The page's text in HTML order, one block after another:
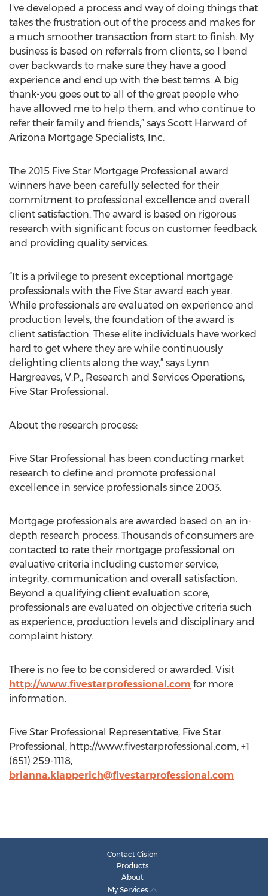
I've developed a process and way of doing things that
takes the frustration out of the process and makes for
a much smoother transaction from start to finish. My
business is based on referrals from clients, so I bend
over backwards to make sure they have a good
experience and end up with the best terms. A big
thank-you goes out to all of the great people who
have allowed me to help them, and who continue to
refer their family and friends,” says Scott Harward of
Arizona Mortgage Specialists, Inc.
The 2015 Five Star Mortgage Professional award
winners have been carefully selected for their
commitment to professional excellence and overall
client satisfaction. The award is based on rigorous
research with significant focus on customer feedback
and providing quality services.
“It is a privilege to present exceptional mortgage
professionals with the Five Star award each year.
While professionals are evaluated on experience and
production levels, the foundation of the award is
client satisfaction. These elite individuals have worked
hard to get where they are while continuously
delighting clients along the way,” says Lynn
Hargreaves, V.P., Research and Services Operations,
Five Star Professional.
About the research process:
Five Star Professional has been conducting market
research to define and promote professional
excellence in service professionals since 2003.
Mortgage professionals are awarded based on an in-
depth research process. Thousands of consumers are
contacted to rate their mortgage professional on
evaluative criteria including customer service,
integrity, communication and overall satisfaction.
Beyond a qualifying client evaluation score,
professionals are evaluated on objective criteria such
as experience, production levels and disciplinary and
complaint history.
There is no fee to be considered or awarded. Visit
http://www.fivestarprofessional.com for more
information.
Five Star Professional Representative, Five Star
Professional, http://www.fivestarprofessional.com, +1
(651) 259-1118,
brianna.klapperich@fivestarprofessional.com
Contact Cision
Products
About
My Services